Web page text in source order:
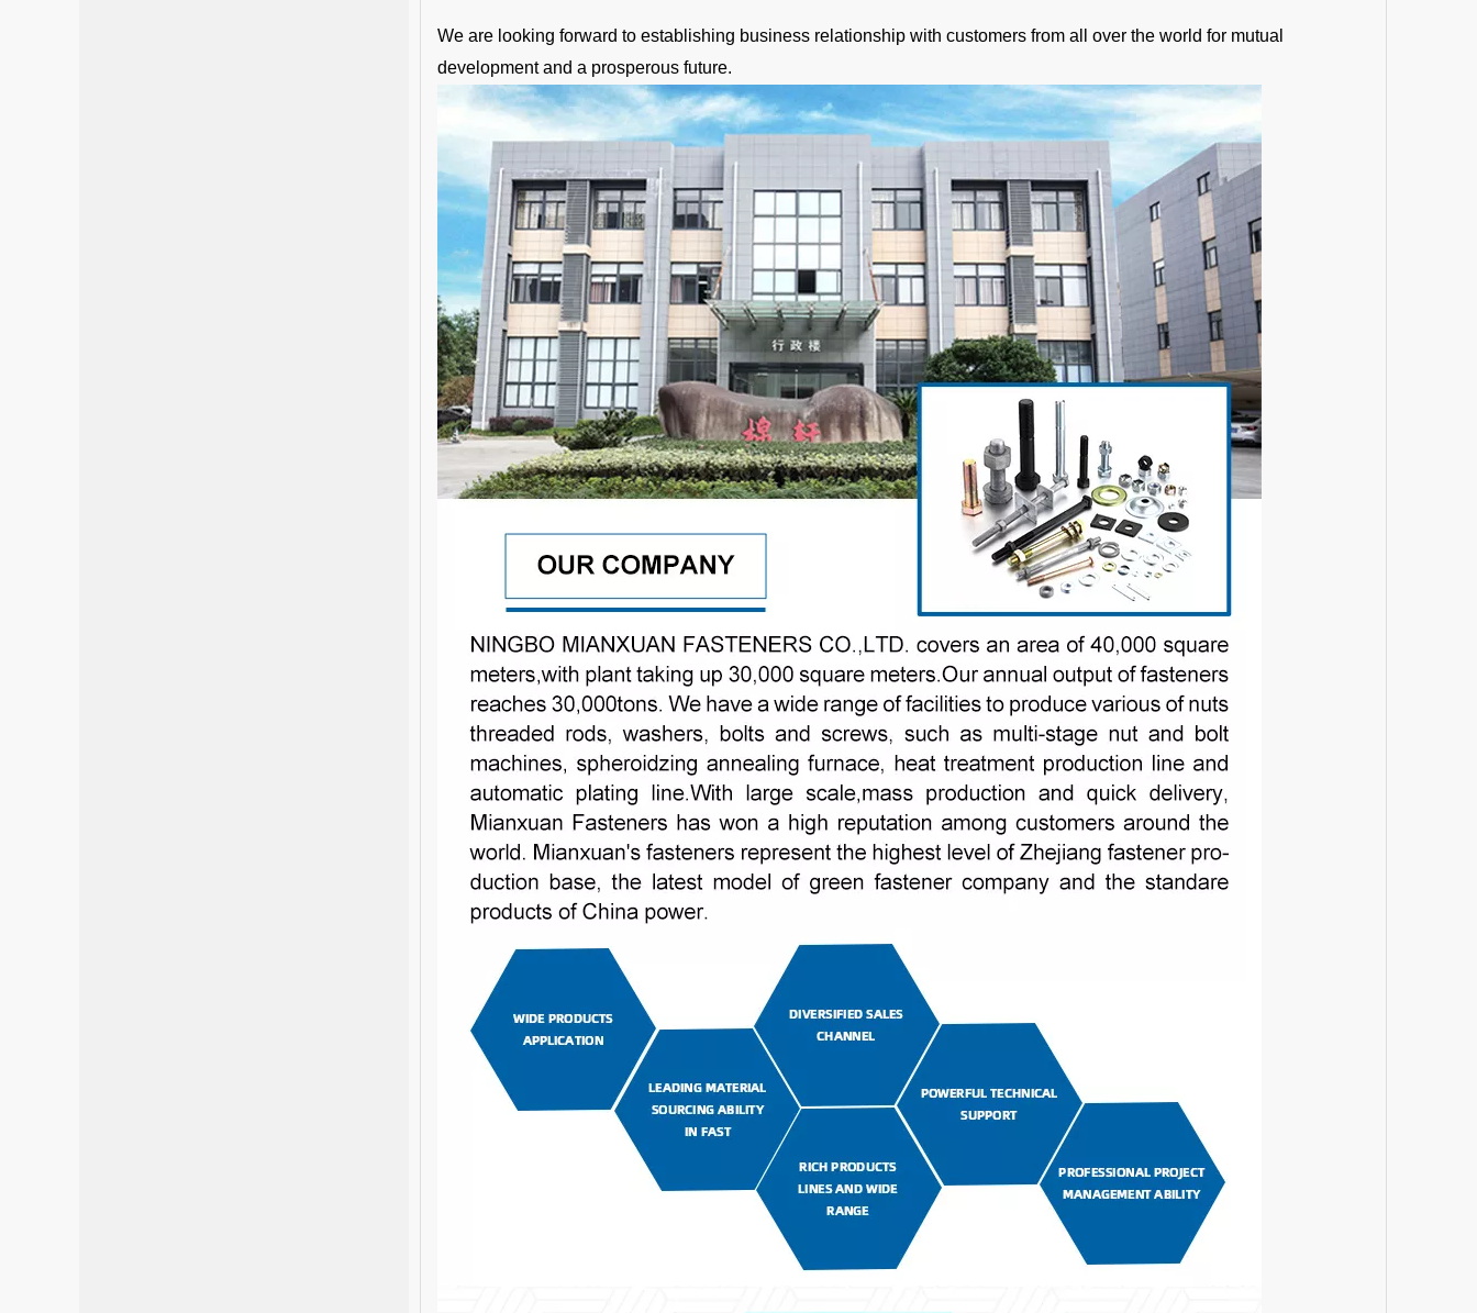
We are looking forward to establishing business relationship with customers from all over the world for mutual
development and a prosperous future.